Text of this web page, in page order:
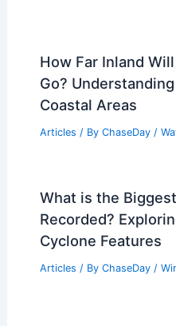
How Far Inland
Go?
Coastal Areas
Articles / By ChaseDay /
What is the
Recorded?
Cyclone Features
Articles / By ChaseDay /